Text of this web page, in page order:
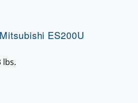
Mitsubishi ES200U
lbs.